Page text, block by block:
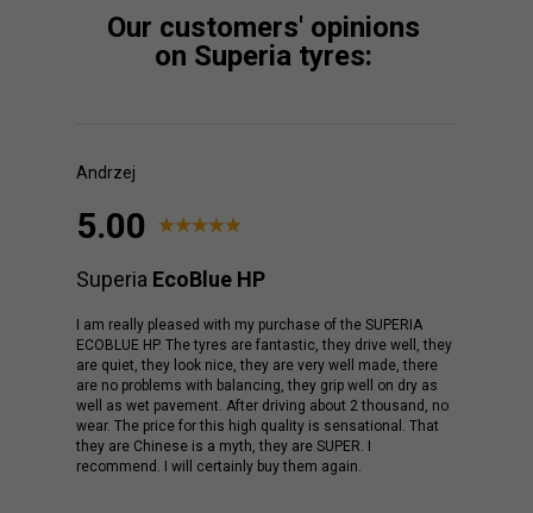
Our customers' opinions
on Superia tyres:
Andrzej
5.00
Superia EcoBlue HP
I am really pleased with my purchase of the SUPERIA
ECOBLUE HP. The tyres are fantastic, they drive well, they
are quiet, they look nice, they are very well made, there
are no problems with balancing, they grip well on dry as
well as wet pavement. After driving about 2 thousand, no
wear. The price for this high quality is sensational. That
they are Chinese is a myth, they are SUPER. I
recommend. I will certainly buy them again.